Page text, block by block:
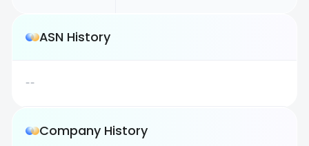
ASN History
--
Company History